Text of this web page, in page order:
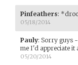
Pinfeathers:
05/18/2014
Pauly: Sorry guys
me I'd appreciate it
05/20/2014